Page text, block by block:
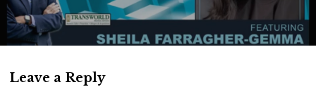
Leave a Reply